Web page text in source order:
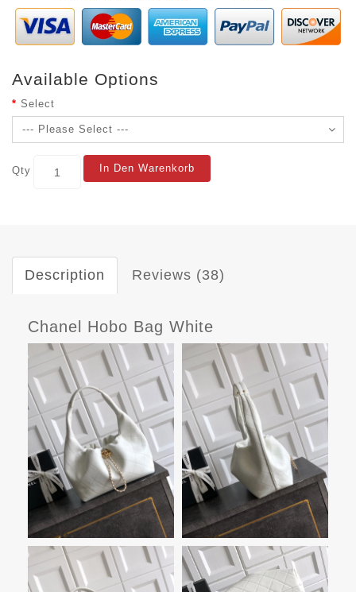
Available Options
Select
Qty In Den Warenkorb
Description Reviews (38)
Chanel Hobo Bag White